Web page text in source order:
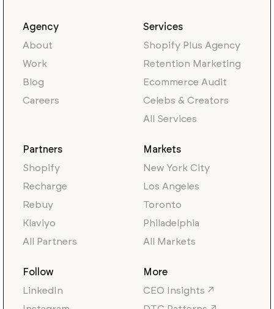
Agency
About
Work
Blog
Careers
Services
Shopify Plus Agency
Retention Marketing
Ecommerce Audit
Celebs & Creators
All Services
Partners
Shopify
Recharge
Rebuy
Klaviyo
All Partners
Markets
New York City
Los Angeles
Toronto
Philadelphia
All Markets
Follow
LinkedIn
More
CEO Insights ↗